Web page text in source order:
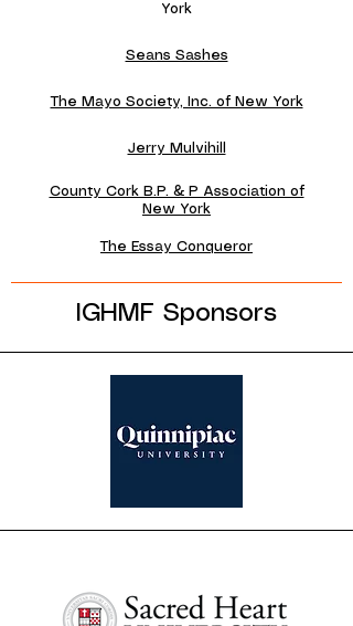
York
Seans Sashes
The Mayo Society, Inc. of New York
Jerry Mulvihill
County Cork B.P. & P Association of
New York
The Essay Conqueror
IGHMF Sponsors